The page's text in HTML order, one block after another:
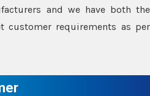
and we have both the
customer requirements as per